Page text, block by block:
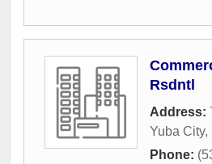
Rsdntl
Address:
Yuba City,
Phone: